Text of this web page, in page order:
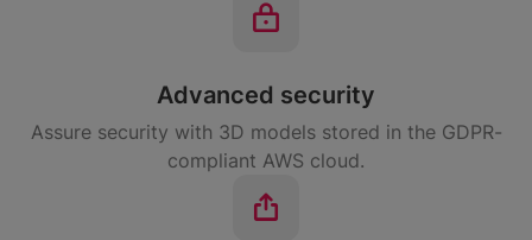
Advanced security
Assure security with 3D models stored in the GDPR-
compliant AWS cloud.